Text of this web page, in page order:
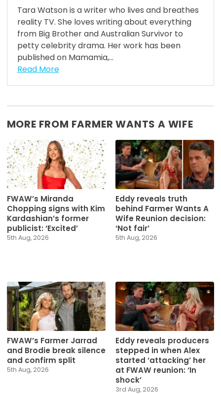
Tara Watson is a writer who lives and breathes
reality TV. She loves writing about everything
from Big Brother and Australian Survivor to
petty celebrity drama. Her work has been
published on Mamamia,...
Read More
MORE FROM FARMER WANTS A WIFE
FWAW’s Miranda
Chopping signs with Kim
Kardashian’s former
publicist: ‘Excited’
5th Aug, 2026
Eddy reveals truth
behind Farmer Wants A
Wife Reunion decision:
‘Not fair’
5th Aug, 2026
FWAW’s Farmer Jarrad
and Brodie break silence
and confirm split
5th Aug, 2026
Eddy reveals producers
stepped in when Alex
started ‘attacking’ her
at FWAW reunion: ‘In
shock’
3rd Aug, 2026